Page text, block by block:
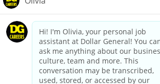
dollargeneral.com|Privacy Policy|Terms &
Your Privacy Choices
California Employee and Third Party Privacy
Applicant Privacy Notice